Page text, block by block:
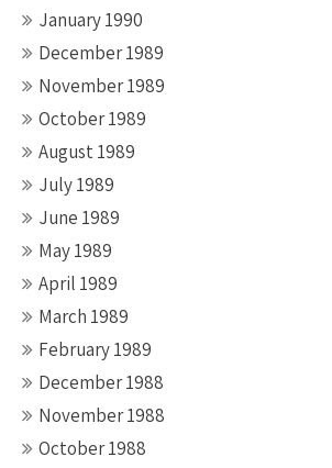
January 1990
December 1989
November 1989
October 1989
August 1989
July 1989
June 1989
May 1989
April 1989
March 1989
February 1989
December 1988
November 1988
October 1988